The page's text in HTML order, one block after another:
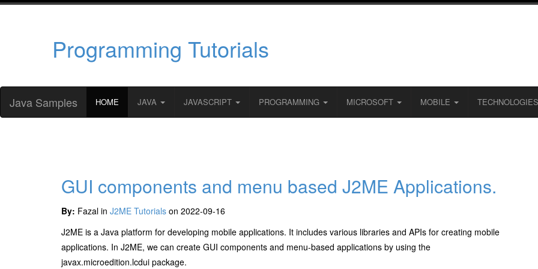
Programming Tutorials
Java Samples HOME JAVA JAVASCRIPT PROGRAMMING MICROSOFT MOBILE TECHNOLOGIES
GUI components and menu based J2ME Applications.
By: Fazal in J2ME Tutorials on 2022-09-16
J2ME is a Java platform for developing mobile applications. It includes various libraries and APIs for creating mobile
applications. In J2ME, we can create GUI components and menu-based applications by using the
javax.microedition.lcdui package.